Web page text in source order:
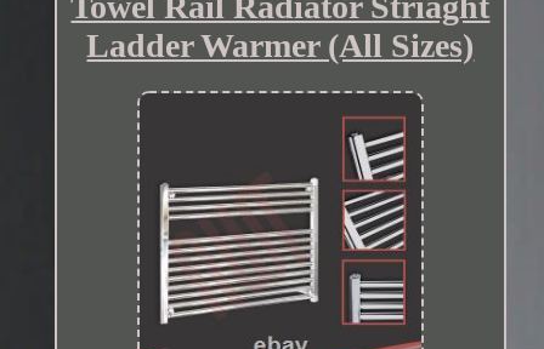
Ladder Warmer (All Sizes)